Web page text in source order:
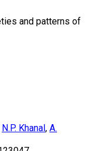
and patterns of
N.P. Khanal, A.